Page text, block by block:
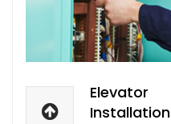
Elevator
Installation